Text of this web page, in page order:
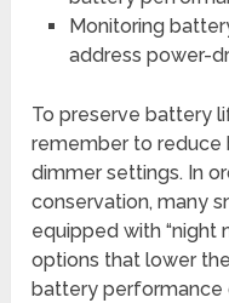
Monitoring
address power-
To preserve battery
remember to reduce
dimmer settings. In
conservation, many
equipped with “night
options that lower
battery performance